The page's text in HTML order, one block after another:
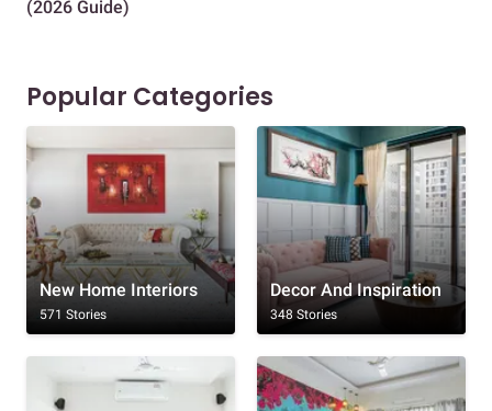
(2026 Guide)
Popular Categories
New Home Interiors
571 Stories
Decor And Inspiration
348 Stories